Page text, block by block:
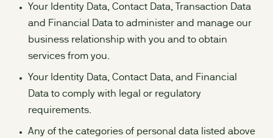
Your Identity Data, Contact Data, Transaction Data
and Financial Data to administer and manage our
business relationship with you and to obtain
services from you.
Your Identity Data, Contact Data, and Financial
Data to comply with legal or regulatory
requirements.
Any of the categories of personal data listed above